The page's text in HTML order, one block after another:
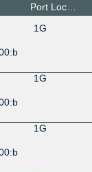
Port Location
1G
1G
1G